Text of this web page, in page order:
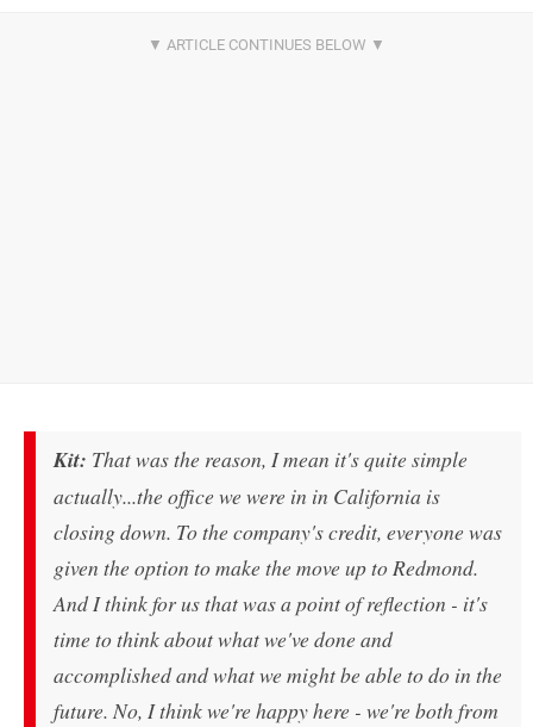
Kit: That was the reason, I mean it's quite simple
actually...the office we were in in California is
closing down. To the company's credit, everyone was
given the option to make the move up to Redmond.
And I think for us that was a point of reflection - it's
time to think about what we've done and
accomplished and what we might be able to do in the
future. No, I think we're happy here - we're both from